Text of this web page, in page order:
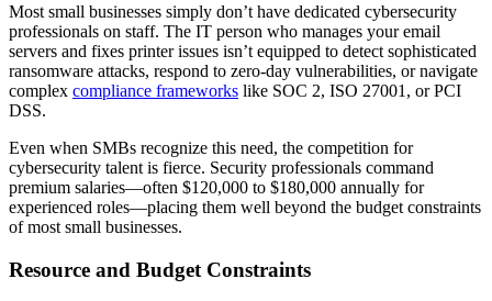
Most small businesses simply don’t have dedicated cybersecurity
professionals on staff. The IT person who manages your email
servers and fixes printer issues isn’t equipped to detect sophisticated
ransomware attacks, respond to zero-day vulnerabilities, or navigate
complex compliance frameworks like SOC 2, ISO 27001, or PCI
DSS.
Even when SMBs recognize this need, the competition for
cybersecurity talent is fierce. Security professionals command
premium salaries—often $120,000 to $180,000 annually for
experienced roles—placing them well beyond the budget constraints
of most small businesses.
Resource and Budget Constraints